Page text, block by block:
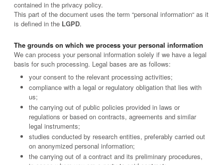
contained in the privacy policy.
This part of the document uses the term “personal information“ as it
is defined in the LGPD.
The grounds on which we process your personal information
We can process your personal information solely if we have a legal
basis for such processing. Legal bases are as follows:
your consent to the relevant processing activities;
compliance with a legal or regulatory obligation that lies with
us;
the carrying out of public policies provided in laws or
regulations or based on contracts, agreements and similar
legal instruments;
studies conducted by research entities, preferably carried out
on anonymized personal information;
the carrying out of a contract and its preliminary procedures,